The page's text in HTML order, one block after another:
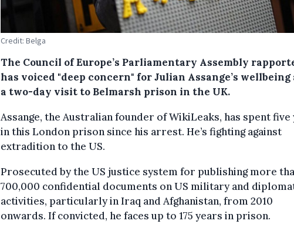
Credit: Belga
The Council of Europe’s Parliamentary Assembly
has voiced "deep concern" for Julian Assange’s
a two-day visit to Belmarsh prison in the UK.
Assange, the Australian founder of WikiLeaks, has spent five
in this London prison since his arrest. He’s fighting against
extradition to the US.
Prosecuted by the US justice system for publishing more
700,000 confidential documents on US military and
activities, particularly in Iraq and Afghanistan, from 2010
onwards. If convicted, he faces up to 175 years in prison.